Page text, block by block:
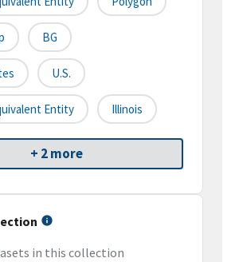
BG
U.S.
Entity Illinois
+ 2 more
in this collection